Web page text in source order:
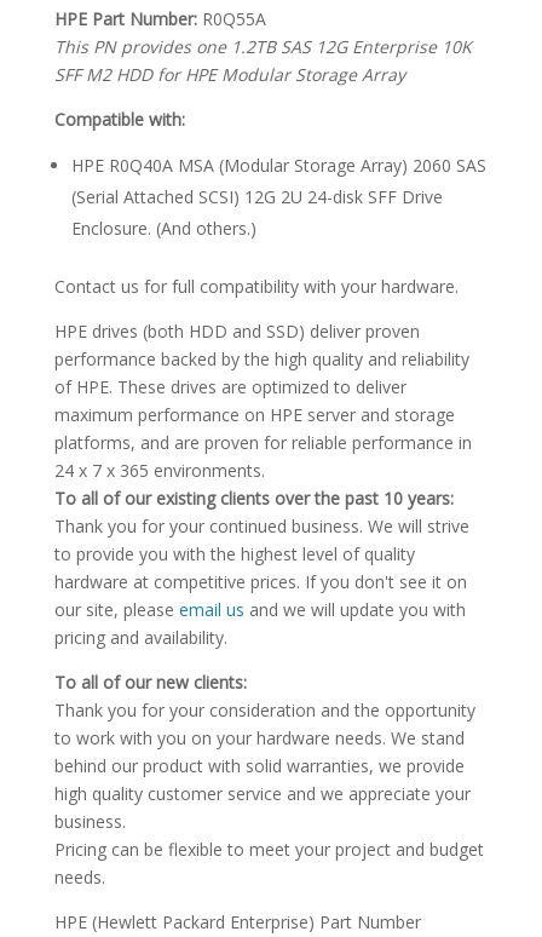
SPECIFICATIONS
HPE Part Number:R0Q55A
This PN provides one 1.2TB SAS 12G Enterprise 10K
SFF M2 HDD for HPE Modular Storage Array
Compatible with:
HPE R0Q40A MSA (Modular Storage Array) 2060 SAS
(Serial Attached SCSI) 12G 2U 24-disk SFF Drive
Enclosure. (And others.)
Contact us for full compatibility with your hardware.
HPE drives (both HDD and SSD) deliver proven
performance backed by the high quality and reliability
of HPE. These drives are optimized to deliver
maximum performance on HPE server and storage
platforms, and are proven for reliable performance in
24 x 7 x 365 environments.
To all of our existing clients over the past 10 years:
Thank you for your continued business. We will strive
to provide you with the highest level of quality
hardware at competitive prices. If you don't see it on
our site, please email us and we will update you with
pricing and availability.
To all of our new clients:
Thank you for your consideration and the opportunity
to work with you on your hardware needs. We stand
behind our product with solid warranties, we provide
high quality customer service and we appreciate your
business.
Pricing can be flexible to meet your project and budget
needs.
HPE (Hewlett Packard Enterprise) Part Number